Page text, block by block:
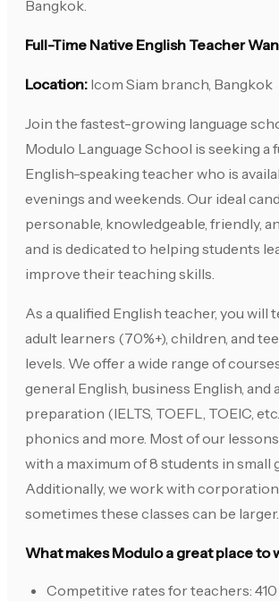
Bangkok.
Full-Time Native English Teacher
Location: Icom Siam branch, Bangkok
Join the fastest-growing language
Modulo Language School is seeking a
English-speaking teacher who is
evenings and weekends. Our ideal
personable, knowledgeable, friendly,
and is dedicated to helping students
improve their teaching skills.
As a qualified English teacher, you will
adult learners (70%+), children, and
levels. We offer a wide range of
general English, business English, and
preparation (IELTS, TOEFL, TOEIC,
phonics and more. Most of our
with a maximum of 8 students in small
Additionally, we work with
sometimes these classes can be larger.
What makes Modulo a great place to
Competitive rates for teachers: